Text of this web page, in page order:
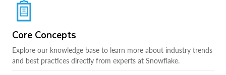
Core Concepts
Explore our knowledge base to learn more about industry trends
and best practices directly from experts at Snowflake.